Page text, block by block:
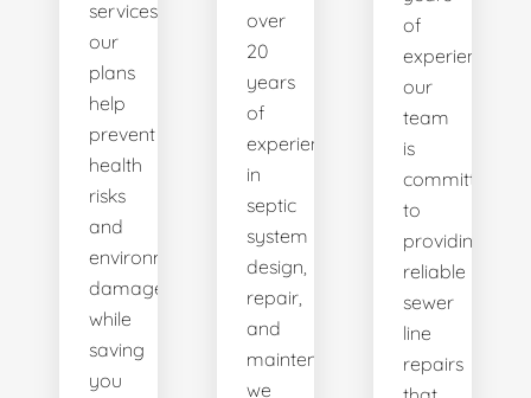
services,
our
plans
help
prevent
health
risks
and
environmental
damage
while
saving
you
over
20
years
of
experience
in
septic
system
design,
repair,
and
maintenance,
we
of
experience,
our
team
is
committed
to
providing
reliable
sewer
line
repairs